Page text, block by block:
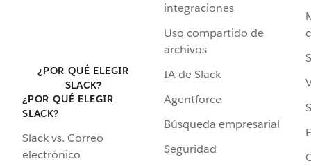
¿POR QUÉ ELEGIR
SLACK?
¿POR QUÉ ELEGIR
SLACK?
Slack vs. Correo
electrónico
integraciones
Uso compartido de
archivos
IA de Slack
Agentforce
Búsqueda empresarial
Seguridad